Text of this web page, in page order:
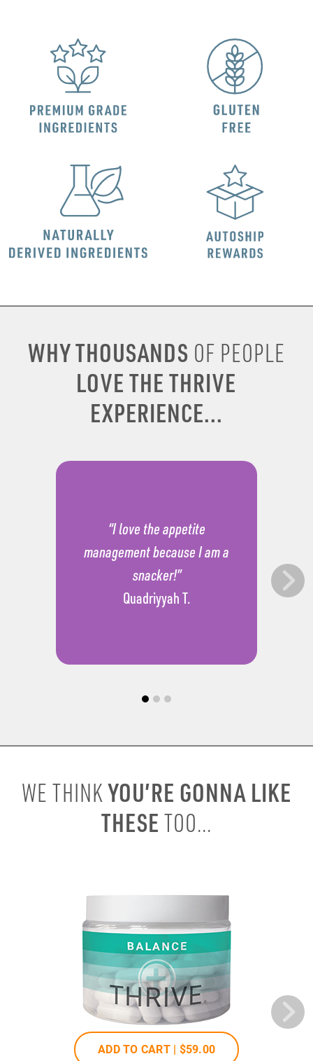
WHY THOUSANDS OF PEOPLE
LOVE THE THRIVE
EXPERIENCE...
“I love the appetite
management because I am a
snacker!”
Quadriyyah T.
WE THINKYOU’RE GONNA LIKE
THESE TOO...
ADD TO CART | $59.00